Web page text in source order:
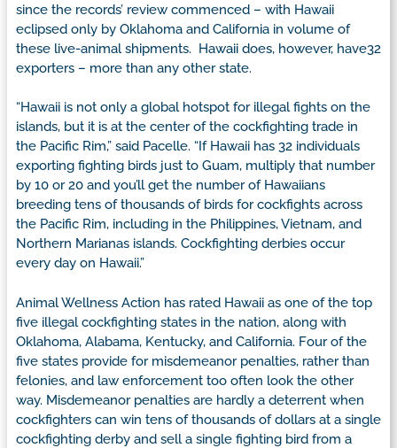
since the records’ review commenced – with Hawaii
eclipsed only by Oklahoma and California in volume of
these live-animal shipments. Hawaii does, however, have32
exporters – more than any other state.
“Hawaii is not only a global hotspot for illegal fights on the
islands, but it is at the center of the cockfighting trade in
the Pacific Rim,” said Pacelle. “If Hawaii has 32 individuals
exporting fighting birds just to Guam, multiply that number
by 10 or 20 and you’ll get the number of Hawaiians
breeding tens of thousands of birds for cockfights across
the Pacific Rim, including in the Philippines, Vietnam, and
Northern Marianas islands. Cockfighting derbies occur
every day on Hawaii.”
Animal Wellness Action has rated Hawaii as one of the top
five illegal cockfighting states in the nation, along with
Oklahoma, Alabama, Kentucky, and California. Four of the
five states provide for misdemeanor penalties, rather than
felonies, and law enforcement too often look the other
way. Misdemeanor penalties are hardly a deterrent when
cockfighters can win tens of thousands of dollars at a single
cockfighting derby and sell a single fighting bird from a